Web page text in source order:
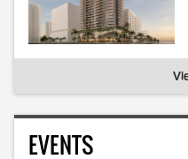
EVENTS